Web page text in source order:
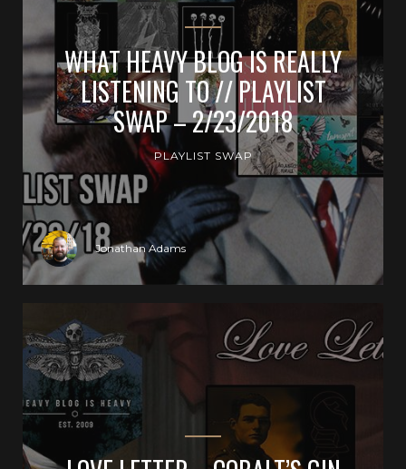
WHAT HEAVY BLOG IS REALLY
LISTENING TO // PLAYLIST
SWAP – 2/23/2018
PLAYLIST SWAP
Jonathan Adams